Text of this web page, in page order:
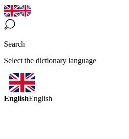
Search
Select the dictionary language
EnglishEnglish